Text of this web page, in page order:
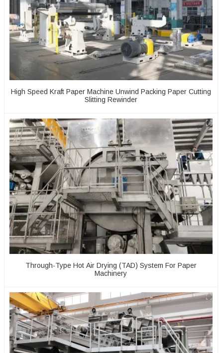
High Speed Kraft Paper Machine Unwind Packing Paper Cutting
Slitting Rewinder
Through-Type Hot Air Drying (TAD) System For Paper
Machinery